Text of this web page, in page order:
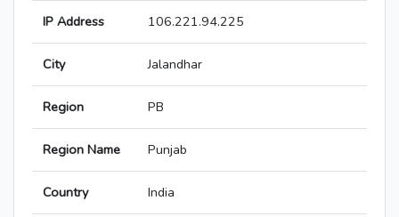
IP Address 106.221.94.225
City Jalandhar
Region PB
Region Name Punjab
Country India